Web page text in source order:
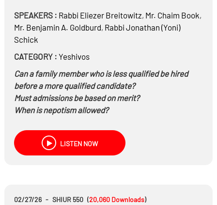
Do you have to go to a shelter (odds of getting hurt are
very small)?
Is a tank Chayuv in Mezuza? Can you make it into a
Sukkah? Light Chanukah Neiros?
And more….
SPEAKERS : Rabbi Eliezer Breitowitz, Mr. Chaim Book,
Mr. Benjamin A. Goldburd, Rabbi Jonathan (Yoni)
Schick
CATEGORY : Yeshivos
Can a family member who is less qualified be hired
before a more qualified candidate?
Must admissions be based on merit?
When is nepotism allowed?
(bribes?) made to him personally? What if they are
non-monetary, like expensive liquor, a new megillah,
etc.
LISTEN NOW
02/27/26 - SHIUR 550 (20,060 Downloads)